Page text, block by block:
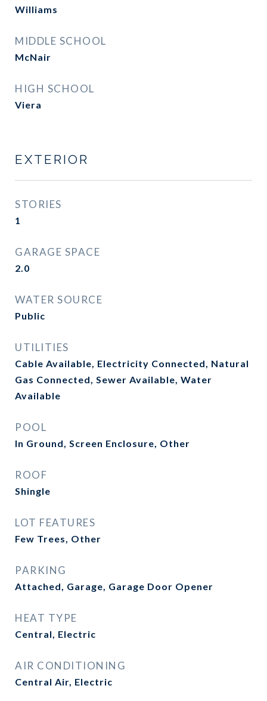
Williams
MIDDLE SCHOOL
McNair
HIGH SCHOOL
Viera
EXTERIOR
STORIES
1
GARAGE SPACE
2.0
WATER SOURCE
Public
UTILITIES
Cable Available, Electricity Connected, Natural
Gas Connected, Sewer Available, Water
Available
POOL
In Ground, Screen Enclosure, Other
ROOF
Shingle
LOT FEATURES
Few Trees, Other
PARKING
Attached, Garage, Garage Door Opener
HEAT TYPE
Central, Electric
AIR CONDITIONING
Central Air, Electric